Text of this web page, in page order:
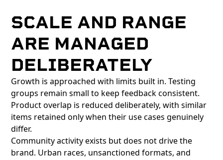
SCALE AND RANGE
ARE MANAGED
DELIBERATELY
Growth is approached with limits built in. Testing
groups remain small to keep feedback consistent.
Product overlap is reduced deliberately, with similar
items retained only when their use cases genuinely
differ.
Community activity exists but does not drive the
brand. Urban races, unsanctioned formats, and